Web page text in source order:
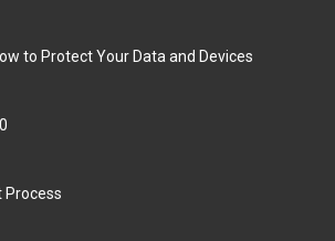
to Protect Your Data and Devices
Process